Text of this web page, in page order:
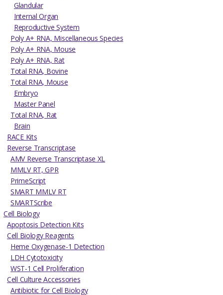
Glandular
Internal Organ
Reproductive System
Poly A+ RNA, Miscellaneous Species
Poly A+ RNA, Mouse
Poly A+ RNA, Rat
Total RNA, Bovine
Total RNA, Mouse
Embryo
Master Panel
Total RNA, Rat
Brain
RACE Kits
Reverse Transcriptase
AMV Reverse Transcriptase XL
MMLV RT, GPR
PrimeScript
SMART MMLV RT
SMARTScribe
Cell Biology
Apoptosis Detection Kits
Cell Biology Reagents
Heme Oxygenase-1 Detection
LDH Cytotoxicity
WST-1 Cell Proliferation
Cell Culture Accessories
Antibiotic for Cell Biology